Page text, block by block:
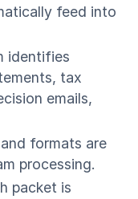
feed into
identifies
tax
emails,
formats are
processing.
packet is